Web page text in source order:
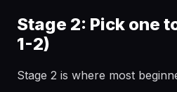
Stage 2: Pick one
1-2)
Stage 2 is where most